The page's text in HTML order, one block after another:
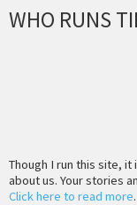
WHO RUNS
Though I run this site,
about us. Your stories
Click here to read more.